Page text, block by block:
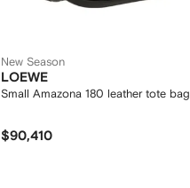
New Season
LOEWE
Small Amazona 180 leather tote bag
$90,410